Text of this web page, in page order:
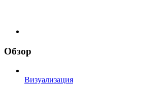
Обзор
Визуализация